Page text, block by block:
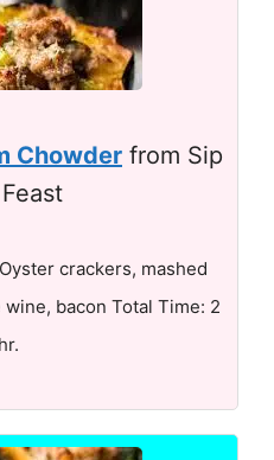
Chowder from Sip
crackers, mashed
bacon Total Time: 2
hr.